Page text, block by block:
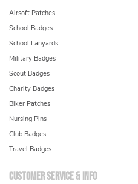
Customer service & info
Airsoft Patches
School Badges
School Lanyards
Military Badges
Scout Badges
Charity Badges
Biker Patches
Nursing Pins
Club Badges
Travel Badges